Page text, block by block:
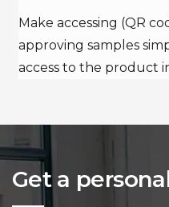
Make accessing (QR
approving samples
access to the product
Get a